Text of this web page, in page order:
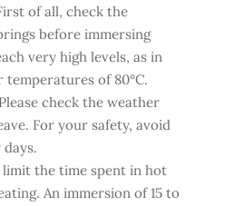
of all, check the
before immersing
very high levels, as in
of 80°C.
check the weather
For your safety, avoid
limit the time spent in hot
An immersion of 15 to